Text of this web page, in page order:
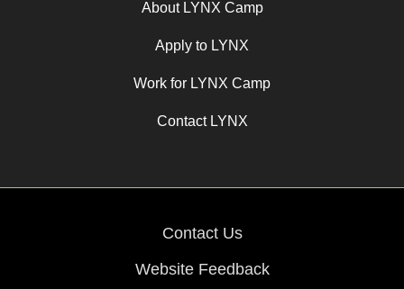
About LYNX Camp
Apply to LYNX
Work for LYNX Camp
Contact LYNX
Contact Us
Website Feedback